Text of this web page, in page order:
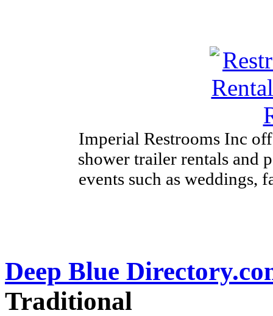
Imperial Restrooms Inc
shower trailer rentals and
events such as weddings,
Deep Blue
Traditional